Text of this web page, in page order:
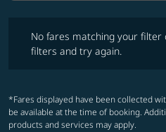
No fares matching your filter
filters and try again.
*Fares displayed have been collected
be available at the time of booking.
products and services may apply.